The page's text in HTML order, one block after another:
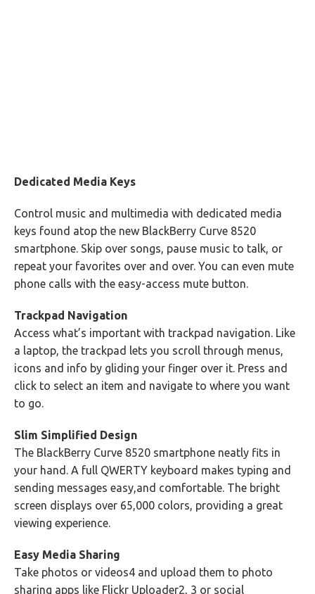
Dedicated Media Keys
Control music and multimedia with dedicated media
keys found atop the new BlackBerry Curve 8520
smartphone. Skip over songs, pause music to talk, or
repeat your favorites over and over. You can even mute
phone calls with the easy-access mute button.
Trackpad Navigation
Access what’s important with trackpad navigation. Like
a laptop, the trackpad lets you scroll through menus,
icons and info by gliding your finger over it. Press and
click to select an item and navigate to where you want
to go.
Slim Simplified Design
The BlackBerry Curve 8520 smartphone neatly fits in
your hand. A full QWERTY keyboard makes typing and
sending messages easy,and comfortable. The bright
screen displays over 65,000 colors, providing a great
viewing experience.
Easy Media Sharing
Take photos or videos4 and upload them to photo
sharing apps like Flickr Uploader2, 3 or social